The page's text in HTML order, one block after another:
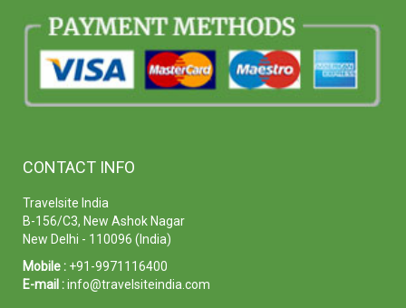
CONTACT INFO
Travelsite India
B-156/C3, New Ashok Nagar
New Delhi - 110096 (India)
Mobile : +91-9971116400
E-mail :info@travelsiteindia.com